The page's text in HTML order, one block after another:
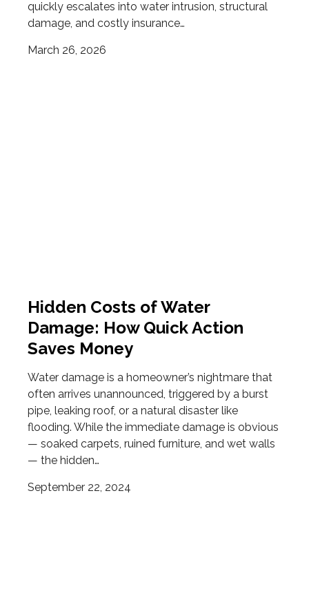
quickly escalates into water intrusion, structural
damage, and costly insurance…
March 26, 2026
Hidden Costs of Water
Damage: How Quick Action
Saves Money
Water damage is a homeowner’s nightmare that
often arrives unannounced, triggered by a burst
pipe, leaking roof, or a natural disaster like
flooding. While the immediate damage is obvious
— soaked carpets, ruined furniture, and wet walls
— the hidden…
September 22, 2024